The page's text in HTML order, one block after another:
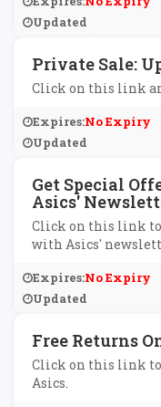
Updated
Private Sale:
Click on this link
Expires:No Expiry
Updated
Get Special
Asics'
Click on this link to
with Asics'
Expires:No Expiry
Updated
Free Returns
Click on this link
Asics.